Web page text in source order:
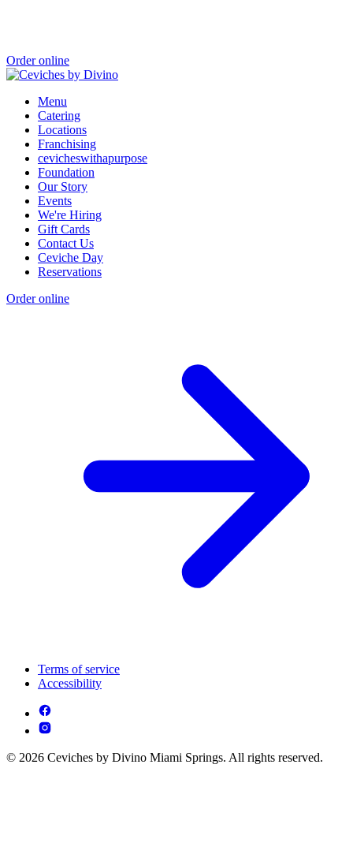
Order online
Menu
Catering
Locations
Franchising
cevicheswithapurpose
Foundation
Our Story
Events
We're Hiring
Gift Cards
Contact Us
Ceviche Day
Reservations
Order online
Terms of service
Accessibility
© 2026 Ceviches by Divino Miami Springs. All rights reserved.